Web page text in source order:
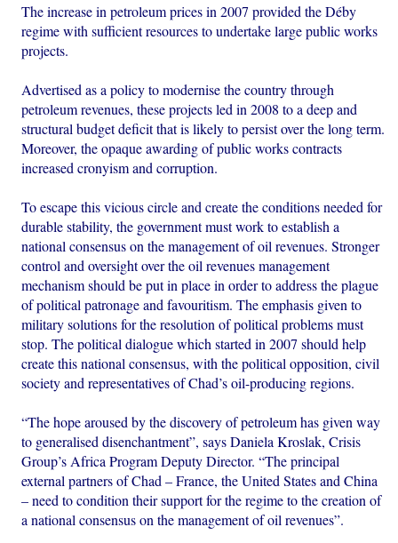
The increase in petroleum prices in 2007 provided the Déby
regime with sufficient resources to undertake large public works
projects.
Advertised as a policy to modernise the country through
petroleum revenues, these projects led in 2008 to a deep and
structural budget deficit that is likely to persist over the long term.
Moreover, the opaque awarding of public works contracts
increased cronyism and corruption.
To escape this vicious circle and create the conditions needed for
durable stability, the government must work to establish a
national consensus on the management of oil revenues. Stronger
control and oversight over the oil revenues management
mechanism should be put in place in order to address the plague
of political patronage and favouritism. The emphasis given to
military solutions for the resolution of political problems must
stop. The political dialogue which started in 2007 should help
create this national consensus, with the political opposition, civil
society and representatives of Chad’s oil-producing regions.
“The hope aroused by the discovery of petroleum has given way
to generalised disenchantment”, says Daniela Kroslak, Crisis
Group’s Africa Program Deputy Director. “The principal
external partners of Chad – France, the United States and China
– need to condition their support for the regime to the creation of
a national consensus on the management of oil revenues”.